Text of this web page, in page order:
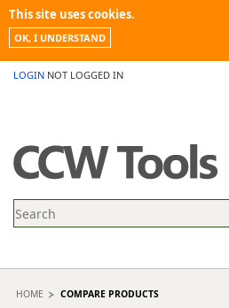
This site uses cookies.
OK, I UNDERSTAND
LOGIN NOT LOGGED IN
PROMOTIONS
NEWS
CONTACT US
HOME COMPARE PRODUCTS